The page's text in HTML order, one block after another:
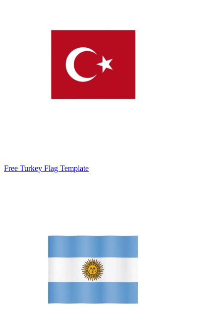
Free Turkey Flag Template